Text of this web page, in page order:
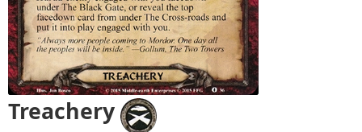
Treachery